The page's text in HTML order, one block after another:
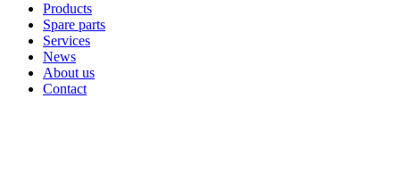
Products
Spare parts
Services
News
About us
Contact